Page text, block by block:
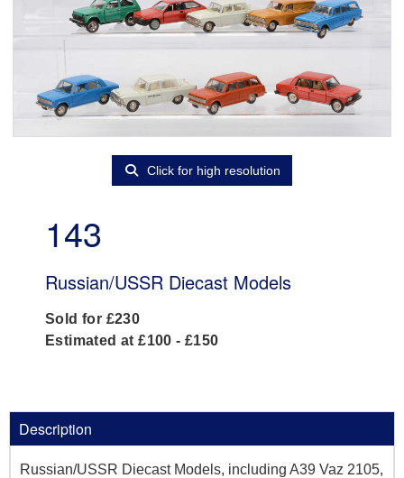
Click for high resolution
143
Russian/USSR Diecast Models
Sold for £230
Estimated at £100 - £150
Description
Russian/USSR Diecast Models, including A39 Vaz 2105,